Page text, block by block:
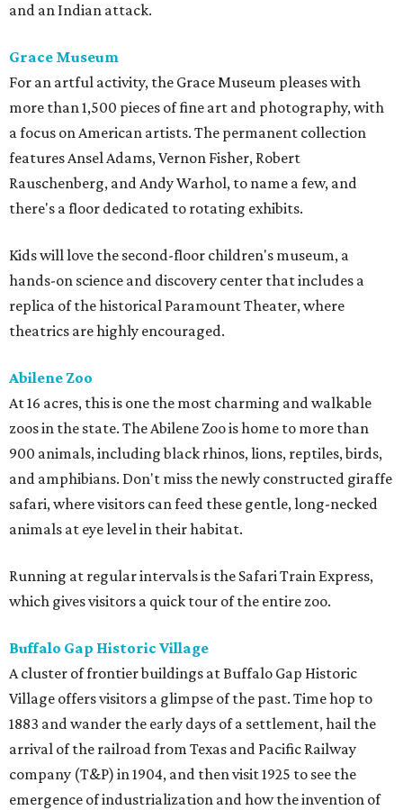
and an Indian attack.
Grace Museum
For an artful activity, the Grace Museum pleases with
more than 1,500 pieces of fine art and photography, with
a focus on American artists. The permanent collection
features Ansel Adams, Vernon Fisher, Robert
Rauschenberg, and Andy Warhol, to name a few, and
there's a floor dedicated to rotating exhibits.
Kids will love the second-floor children's museum, a
hands-on science and discovery center that includes a
replica of the historical Paramount Theater, where
theatrics are highly encouraged.
Abilene Zoo
At 16 acres, this is one the most charming and walkable
zoos in the state. The Abilene Zoo is home to more than
900 animals, including black rhinos, lions, reptiles, birds,
and amphibians. Don't miss the newly constructed giraffe
safari, where visitors can feed these gentle, long-necked
animals at eye level in their habitat.
Running at regular intervals is the Safari Train Express,
which gives visitors a quick tour of the entire zoo.
Buffalo Gap Historic Village
A cluster of frontier buildings at Buffalo Gap Historic
Village offers visitors a glimpse of the past. Time hop to
1883 and wander the early days of a settlement, hail the
arrival of the railroad from Texas and Pacific Railway
company (T&P) in 1904, and then visit 1925 to see the
emergence of industrialization and how the invention of